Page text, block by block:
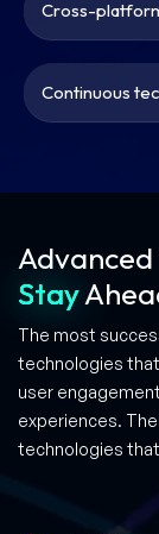
Cross-
Continuous
Advanced
Stay
The most
technologies
user
experiences.
technologies